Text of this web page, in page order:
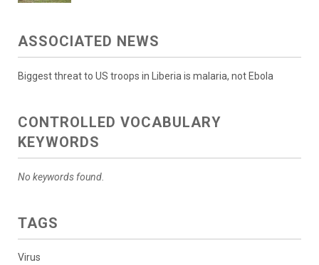
ASSOCIATED NEWS
Biggest threat to US troops in Liberia is malaria, not Ebola
CONTROLLED VOCABULARY
KEYWORDS
No keywords found.
TAGS
Virus